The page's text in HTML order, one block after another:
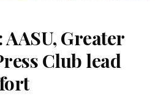
Greater
Club lead